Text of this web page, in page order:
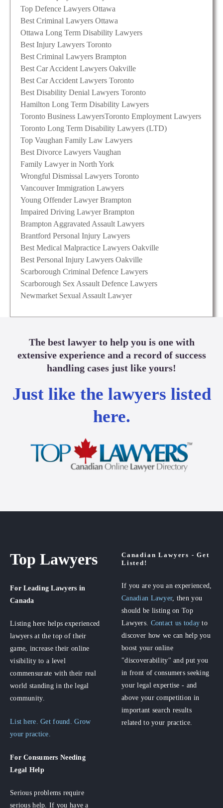
Top Defence Lawyers Ottawa
Best Criminal Lawyers Ottawa
Ottawa Long Term Disability Lawyers
Best Injury Lawyers Toronto
Best Criminal Lawyers Brampton
Best Car Accident Lawyers Oakville
Best Car Accident Lawyers Toronto
Best Disability Denial Lawyers Toronto
Hamilton Long Term Disability Lawyers
Toronto Business LawyersToronto Employment Lawyers
Toronto Long Term Disability Lawyers (LTD)
Top Vaughan Family Law Lawyers
Best Divorce Lawyers Vaughan
Family Lawyer in North York
Wrongful Dismissal Lawyers Toronto
Vancouver Immigration Lawyers
Young Offender Lawyer Brampton
Impaired Driving Lawyer Brampton
Brampton Aggravated Assault Lawyers
Brantford Personal Injury Lawyers
Best Medical Malpractice Lawyers Oakville
Best Personal Injury Lawyers Oakville
Scarborough Criminal Defence Lawyers
Scarborough Sex Assault Defence Lawyers
Newmarket Sexual Assault Lawyer
The best lawyer to help you is one with
extensive experience and a record of success
handling cases just like yours!
Just like the lawyers listed
here.
Top Lawyers
For Leading Lawyers in
Canada
Listing here helps experienced
lawyers at the top of their
game, increase their online
visibility to a level
commensurate with their real
world standing in the legal
community.
List here. Get found. Grow
your practice.
For Consumers Needing
Legal Help
Serious problems require
serious help. If you have a
Canadian Lawyers - Get
Listed!
If you are you an experienced,
Canadian Lawyer, then you
should be listing on Top
Lawyers. Contact us today to
discover how we can help you
boost your online
"discoverability" and put you
in front of consumers seeking
your legal expertise - and
above your competition in
important search results
related to your practice.